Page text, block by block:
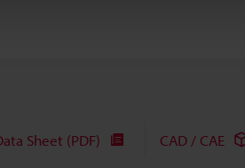
Sheet (PDF) CAD / CAE